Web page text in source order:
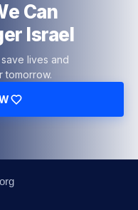
Can
Israel
lives and
tomorrow.